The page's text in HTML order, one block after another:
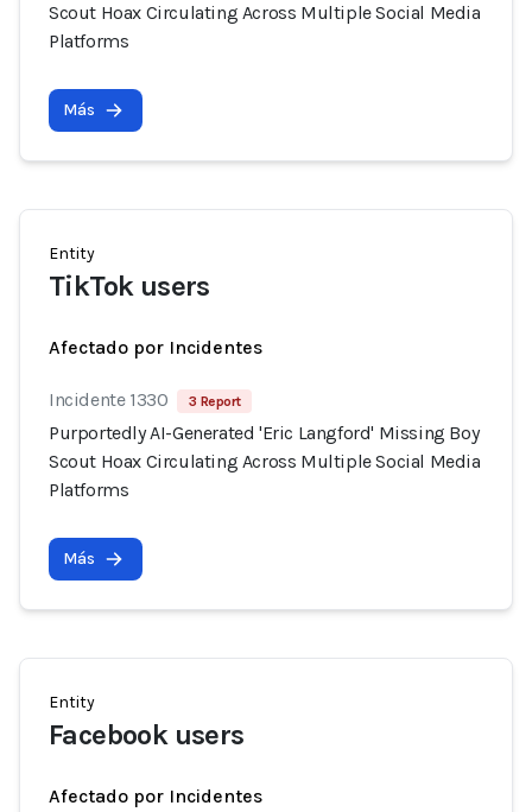
Scout Hoax Circulating Across Multiple Social Media
Platforms
Más
Entity
TikTok users
Afectado por Incidentes
Incidente 1330 3 Report
Purportedly AI-Generated 'Eric Langford' Missing Boy
Scout Hoax Circulating Across Multiple Social Media
Platforms
Más
Entity
Facebook users
Afectado por Incidentes